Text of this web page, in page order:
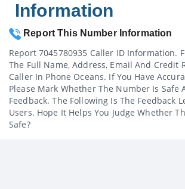
Information
Report This Number Information
Report 7045780935 Caller ID Information.
The Full Name, Address, Email And Credit
Caller In Phone Oceans. If You Have
Please Mark Whether The Number Is Safe
Feedback. The Following Is The Feedback
Users. Hope It Helps You Judge Whether
Safe?